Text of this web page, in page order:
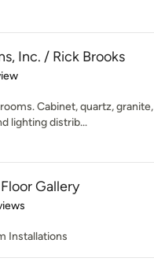
Inc. / Rick Brooks
stars
Cabinet, quartz, granite,
lighting distrib...
Gallery
stars
Installations